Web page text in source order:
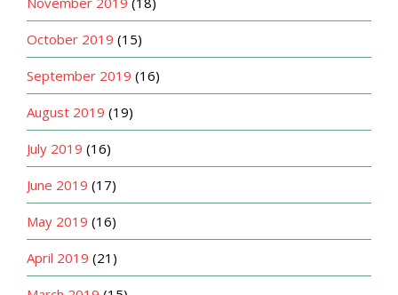
October 2019 (15)
September 2019 (16)
August 2019 (19)
July 2019 (16)
June 2019 (17)
May 2019 (16)
April 2019 (21)